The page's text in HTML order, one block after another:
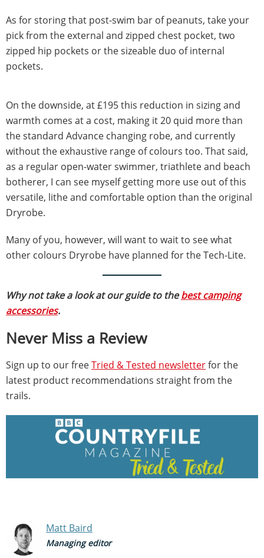
As for storing that post-swim bar of peanuts, take your
pick from the external and zipped chest pocket, two
zipped hip pockets or the sizeable duo of internal
pockets.
On the downside, at £195 this reduction in sizing and
warmth comes at a cost, making it 20 quid more than
the standard Advance changing robe, and currently
without the exhaustive range of colours too. That said,
as a regular open-water swimmer, triathlete and beach
botherer, I can see myself getting more use out of this
versatile, lithe and comfortable option than the original
Dryrobe.
Many of you, however, will want to wait to see what
other colours Dryrobe have planned for the Tech-Lite.
Why not take a look at our guide to thebest camping
accessories.
Never Miss a Review
Sign up to our freeTried & Tested newsletterfor the
latest product recommendations straight from the
trails.
Matt Baird
Managing editor